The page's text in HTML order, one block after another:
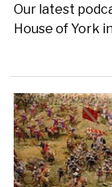
Our latest
House of York